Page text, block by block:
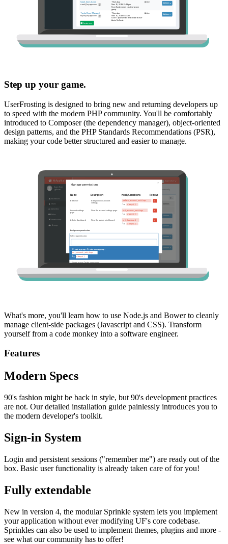
Step up your game.
UserFrosting is designed to bring new and returning developers up
to speed with the modern PHP community. You'll be comfortably
introduced to Composer (the dependency manager), object-oriented
design patterns, and the PHP Standards Recommendations (PSR),
making your code better structured and easier to manage.
What's more, you'll learn how to use Node.js and Bower to cleanly
manage client-side packages (Javascript and CSS). Transform
yourself from a code monkey into a software engineer.
Features
Modern Specs
90's fashion might be back in style, but 90's development practices
are not. Our detailed installation guide painlessly introduces you to
the modern developer's toolkit.
Sign-in System
Login and persistent sessions ("remember me") are ready out of the
box. Basic user functionality is already taken care of for you!
Fully extendable
New in version 4, the modular Sprinkle system lets you implement
your application without ever modifying UF's core codebase.
Sprinkles can also be used to implement themes, plugins and more -
see what our community has to offer!